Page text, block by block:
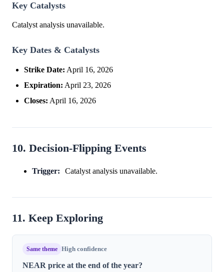
Key Catalysts
Catalyst analysis unavailable.
Key Dates & Catalysts
Strike Date: April 16, 2026
Expiration: April 23, 2026
Closes: April 16, 2026
10. Decision-Flipping Events
Trigger: Catalyst analysis unavailable.
11. Keep Exploring
Same theme High confidence
NEAR price at the end of the year?